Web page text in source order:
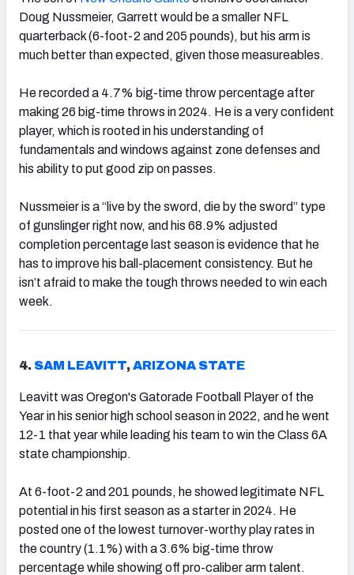
Doug Nussmeier, Garrett would be a smaller NFL
quarterback (6-foot-2 and 205 pounds), but his arm is
much better than expected, given those measureables.
He recorded a 4.7% big-time throw percentage after
making 26 big-time throws in 2024. He is a very confident
player, which is rooted in his understanding of
fundamentals and windows against zone defenses and
his ability to put good zip on passes.
Nussmeier is a “live by the sword, die by the sword” type
of gunslinger right now, and his 68.9% adjusted
completion percentage last season is evidence that he
has to improve his ball-placement consistency. But he
isn’t afraid to make the tough throws needed to win each
week.
4. SAM LEAVITT,ARIZONA STATE
Leavitt was Oregon's Gatorade Football Player of the
Year in his senior high school season in 2022, and he went
12-1 that year while leading his team to win the Class 6A
state championship.
At 6-foot-2 and 201 pounds, he showed legitimate NFL
potential in his first season as a starter in 2024. He
posted one of the lowest turnover-worthy play rates in
the country (1.1%) with a 3.6% big-time throw
percentage while showing off pro-caliber arm talent.